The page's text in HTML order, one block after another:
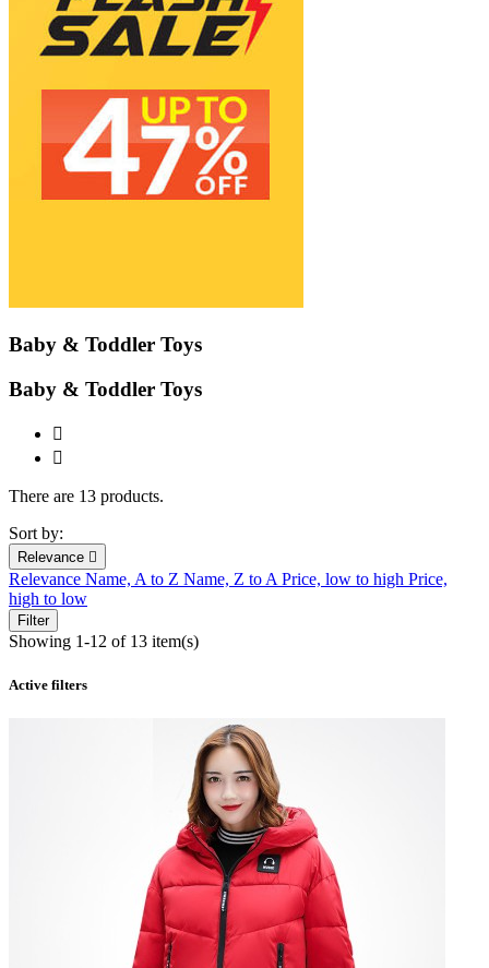
Baby & Toddler Toys
Baby & Toddler Toys


There are 13 products.
Sort by:
Relevance 
Relevance Name, A to Z Name, Z to APrice, low to high Price,
high to low
Filter
Showing 1-12 of 13 item(s)
Active filters